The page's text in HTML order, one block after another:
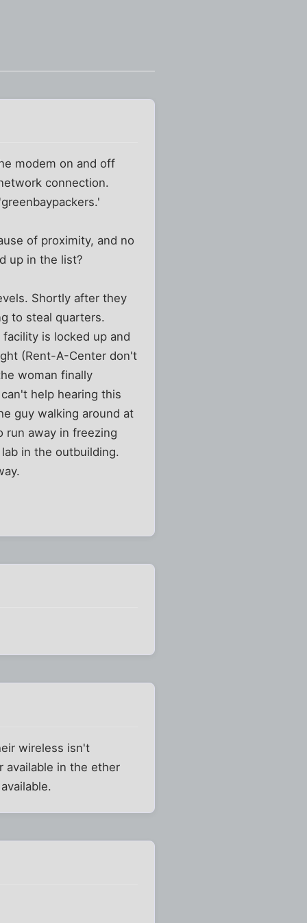
modem on and off
connection.
of proximity, and no
up in the list?
Shortly after they
to steal quarters.
is locked up and
(Rent-A-Center don't
woman finally
help hearing this
guy walking around at
run away in freezing
in the outbuilding.
wireless isn't
available in the ether